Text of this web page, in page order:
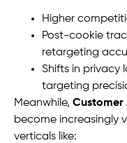
Higher
Post-cookie
retargeting
Shifts in privacy
targeting
Meanwhile, Customer
become increasingly
verticals like: